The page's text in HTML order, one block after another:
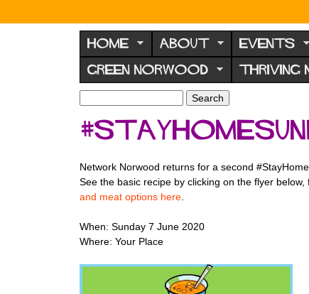
N
o
r
w
o
d
F
o
r
u
m
HOME ABOUT EVENTS
GREEN NORWOOD THRIVING
S
a
h
f
o
m
a
h
Network Norwood returns for a second
See the basic recipe by clicking on the flyer
and meat options here.
When: Sunday 7 June 2020
Where: Your Place